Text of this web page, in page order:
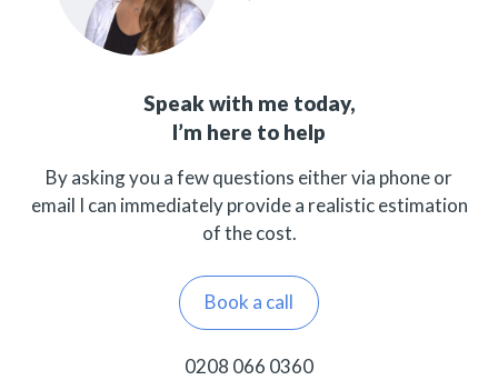
Speak with me today,
I’m here to help
By asking you a few questions either via phone or
email I can immediately provide a realistic estimation
of the cost.
Book a call
0208 066 0360